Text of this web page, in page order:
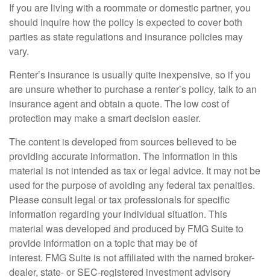
If you are living with a roommate or domestic partner, you
should inquire how the policy is expected to cover both
parties as state regulations and insurance policies may
vary.
Renter’s insurance is usually quite inexpensive, so if you
are unsure whether to purchase a renter’s policy, talk to an
insurance agent and obtain a quote. The low cost of
protection may make a smart decision easier.
The content is developed from sources believed to be
providing accurate information. The information in this
material is not intended as tax or legal advice. It may not be
used for the purpose of avoiding any federal tax penalties.
Please consult legal or tax professionals for specific
information regarding your individual situation. This
material was developed and produced by FMG Suite to
provide information on a topic that may be of
interest. FMG Suite is not affiliated with the named broker-
dealer, state- or SEC-registered investment advisory